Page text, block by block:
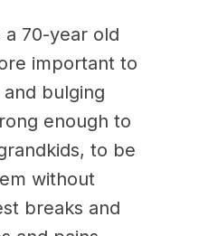
a 70-year old
important to
bulging
enough to
to be
without
breaks and